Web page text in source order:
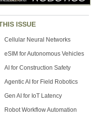
ISSUE
Cellular Neural Networks
eSIM for Autonomous Vehicles
AI for Construction Safety
Agentic AI for Field Robotics
Gen AI for IoT Latency
Robot Workflow Automation